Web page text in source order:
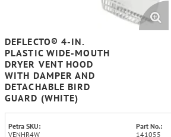
DEFLECTO® 4-IN.
PLASTIC WIDE-MOUTH
DRYER VENT HOOD
WITH DAMPER AND
DETACHABLE BIRD
GUARD (WHITE)
Petra SKU:
VENHR4W
Part No.:
141055